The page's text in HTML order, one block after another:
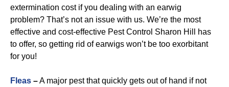
extermination cost if you dealing with an earwig
problem? That’s not an issue with us. We’re the most
effective and cost-effective Pest Control Sharon Hill has
to offer, so getting rid of earwigs won’t be too exorbitant
for you!
Fleas –A major pest that quickly gets out of hand if not